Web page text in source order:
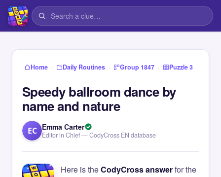
Home › Daily Routines › Group 1847 › Puzzle 3
Speedy ballroom dance by
name and nature
EC Emma Carter
Editor in Chief — CodyCross EN database
Here is theCodyCross answerfor the